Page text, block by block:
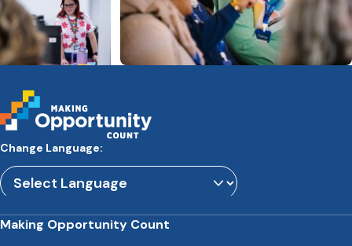
Change Language:
Making Opportunity Count